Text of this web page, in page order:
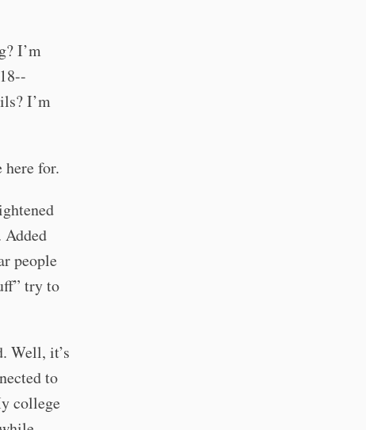
I’m
I’m
here for.
Added
people
try to
Well, it’s
to
college